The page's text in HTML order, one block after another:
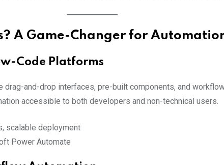
A Game-Changer for
Code Platforms
and-drop interfaces, pre-built components, and
accessible to both developers and non-technical users.
scalable deployment
Power Automate